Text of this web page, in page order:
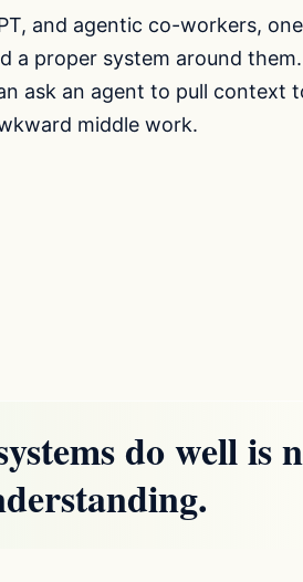
and agentic co-workers,
a proper system around
ask an agent to pull context
middle work.
do well is